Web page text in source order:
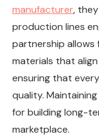
manufacturer,
production lines
partnership
materials that
ensuring that
quality.
for building long-
marketplace.